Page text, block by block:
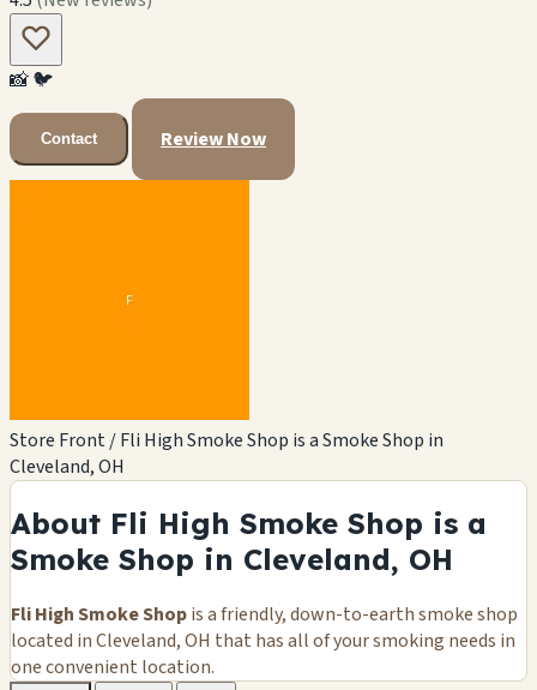
📸🐦
Contact Review Now
Store Front / Fli High Smoke Shop is a Smoke Shop in
Cleveland, OH
About Fli High Smoke Shop is a
Smoke Shop in Cleveland, OH
Fli High Smoke Shopis a friendly, down-to-earth smoke shop
located in Cleveland, OH that has all of your smoking needs in
one convenient location.